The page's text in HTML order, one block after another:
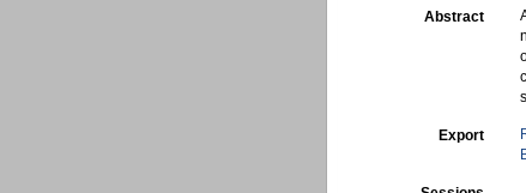
Abstract
Export